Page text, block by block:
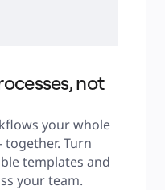
not
your whole
together. Turn
templates and
your team.